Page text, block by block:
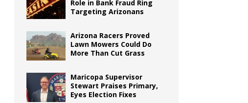
Role in Bank Fraud Ring
Targeting Arizonans
Arizona Racers Proved
Lawn Mowers Could Do
More Than Cut Grass
Maricopa Supervisor
Stewart Praises Primary,
Eyes Election Fixes